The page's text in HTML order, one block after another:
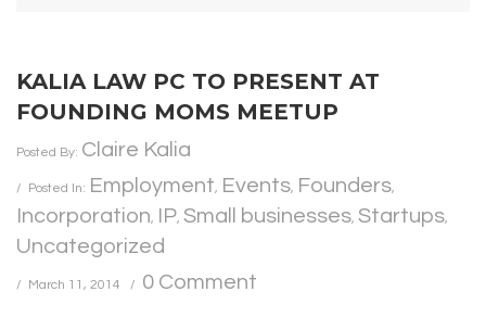
KALIA LAW PC TO PRESENT AT
FOUNDING MOMS MEETUP
Posted By: Claire Kalia
Posted In: Employment, Events, Founders,
Incorporation, IP, Small businesses, Startups,
Uncategorized
March 11, 2014 0 Comment